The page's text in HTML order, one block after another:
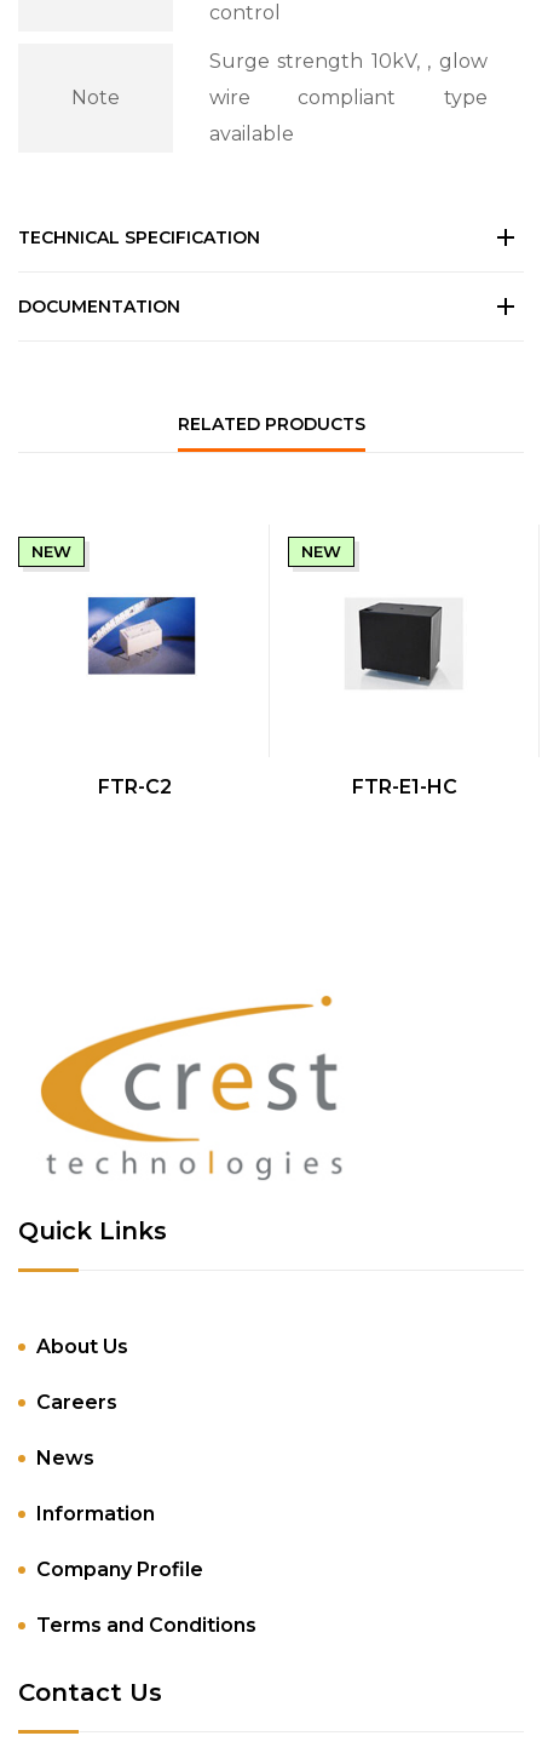
control
Note
Surge strength 10kV, , glow
wire compliant type
available
TECHNICAL SPECIFICATION
DOCUMENTATION
RELATED PRODUCTS
QUICK VIEW
NEW
FTR-C2 QUICK VIEW
NEW
FTR-E1-HC
Quick Links
About Us
Careers
News
Information
Company Profile
Terms and Conditions
Contact Us